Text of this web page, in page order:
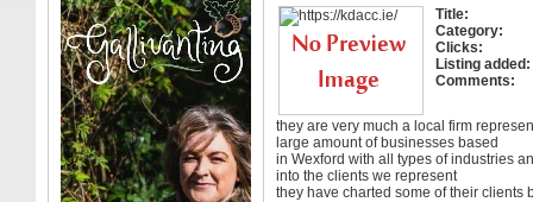
Title:
Category:
Clicks:
Listing added:
Comments:
they are very much a local firm
large amount of businesses based
in Wexford with all types of industries
into the clients we represent
they have charted some of their clients